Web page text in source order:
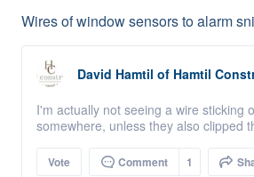
Wires of window sensors to alarm
David Hamtil of Hamtil
I'm actually not seeing a wire
somewhere, unless they also clipped
Vote Comment 1